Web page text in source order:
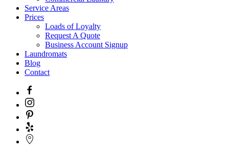
Service Areas
Prices
Loads of Loyalty
Request A Quote
Business Account Signup
Laundromats
Blog
Contact